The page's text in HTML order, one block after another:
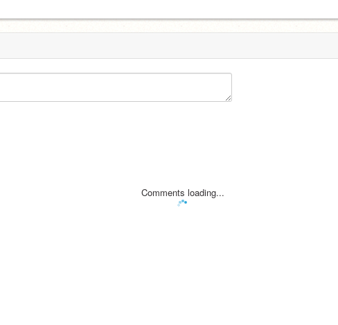
Comments loading...